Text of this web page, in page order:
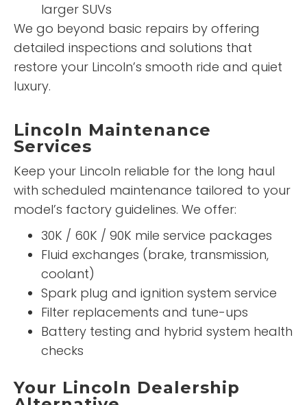
larger SUVs
We go beyond basic repairs by offering
detailed inspections and solutions that
restore your Lincoln’s smooth ride and quiet
luxury.
Lincoln Maintenance
Services
Keep your Lincoln reliable for the long haul
with scheduled maintenance tailored to your
model’s factory guidelines. We offer:
30K / 60K / 90K mile service packages
Fluid exchanges (brake, transmission,
coolant)
Spark plug and ignition system service
Filter replacements and tune-ups
Battery testing and hybrid system health
checks
Your Lincoln Dealership